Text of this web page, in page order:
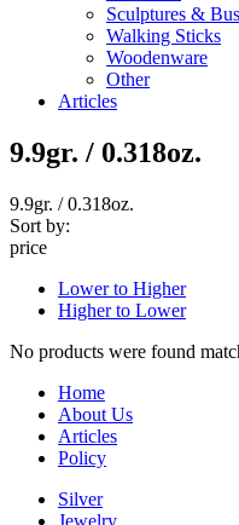
Sculptures &
Walking Sticks
Woodenware
Other
Articles
9.9gr. / 0.318oz.
9.9gr. / 0.318oz.
Sort by:
price
Lower to Higher
Higher to Lower
No products were found
Home
About Us
Articles
Policy
Silver
Jewelry